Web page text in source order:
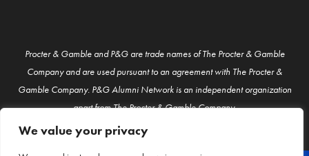
We value your privacy
Procter & Gamble and P&G are trade names of The Procter & Gamble
Company and are used pursuant to an agreement with The Procter &
Gamble Company. P&G Alumni Network is an independent organization
apart from The Procter & Gamble Company.